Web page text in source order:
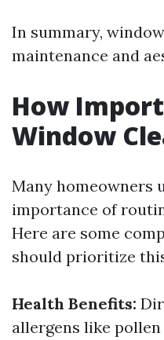
In summary,
maintenance and
How
Window
Many homeowners
importance of
Here are some
should prioritize
Health Benefits:
allergens like